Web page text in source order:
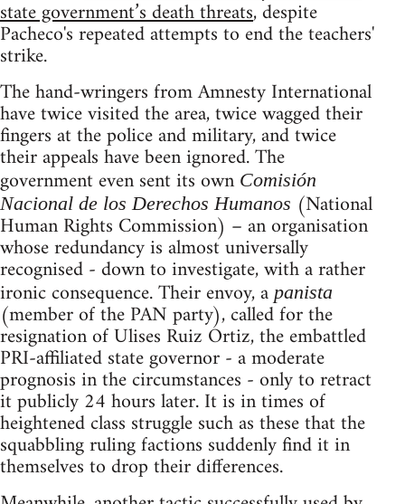
state government’s death threats, despite
Pacheco's repeated attempts to end the teachers'
strike.
The hand-wringers from Amnesty International
have twice visited the area, twice wagged their
fingers at the police and military, and twice
their appeals have been ignored. The
government even sent its own Comisión
Nacional de los Derechos Humanos (National
Human Rights Commission) – an organisation
whose redundancy is almost universally
recognised - down to investigate, with a rather
ironic consequence. Their envoy, apanista
(member of the PAN party), called for the
resignation of Ulises Ruiz Ortiz, the embattled
PRI-affiliated state governor - a moderate
prognosis in the circumstances - only to retract
it publicly 24 hours later. It is in times of
heightened class struggle such as these that the
squabbling ruling factions suddenly find it in
themselves to drop their differences.